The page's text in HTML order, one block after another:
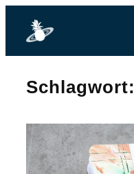
springen
Schlagwort: